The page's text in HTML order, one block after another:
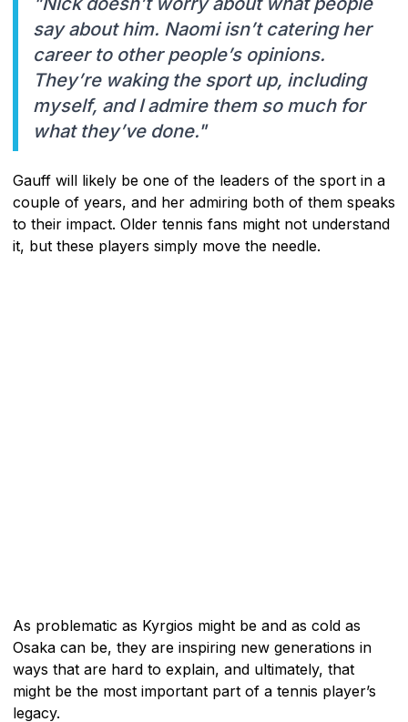
say about him. Naomi isn’t catering her
career to other people’s opinions.
They’re waking the sport up, including
myself, and I admire them so much for
what they’ve done."
Gauff will likely be one of the leaders of the sport in a
couple of years, and her admiring both of them speaks
to their impact. Older tennis fans might not understand
it, but these players simply move the needle.
As problematic as Kyrgios might be and as cold as
Osaka can be, they are inspiring new generations in
ways that are hard to explain, and ultimately, that
might be the most important part of a tennis player’s
legacy.